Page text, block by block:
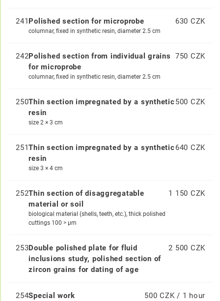
241Polished section for microprobe
columnar, fixed in synthetic resin, diameter 2.5 cm
630 CZK
242Polished section from individual grains
for microprobe
columnar, fixed in synthetic resin, diameter 2.5 cm
750 CZK
250Thin section impregnated by a synthetic
resin
size 2 × 3 cm
500 CZK
251Thin section impregnated by a synthetic
resin
size 3 × 4 cm
640 CZK
252Thin section of disaggregatable
material or soil
biological material (shells, teeth, etc.), thick polished
cuttings 100 > μm
1 150 CZK
253Double polished plate for fluid
inclusions study, polished section of
zircon grains for dating of age
2 500 CZK
254Special work 500 CZK / 1 hour